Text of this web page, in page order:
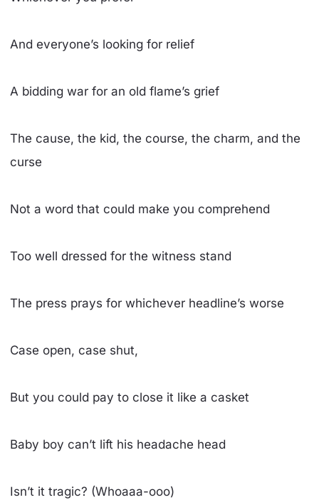
And everyone’s looking for relief
A bidding war for an old flame’s grief
The cause, the kid, the course, the charm, and the
curse
Not a word that could make you comprehend
Too well dressed for the witness stand
The press prays for whichever headline’s worse
Case open, case shut,
But you could pay to close it like a casket
Baby boy can’t lift his headache head
Isn’t it tragic? (Whoaaa-ooo)